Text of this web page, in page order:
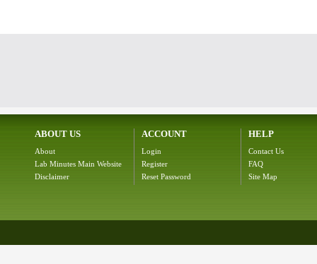
ABOUT US
About
Lab Minutes Main Website
Disclaimer
ACCOUNT
Login
Register
Reset Password
HELP
Contact Us
FAQ
Site Map